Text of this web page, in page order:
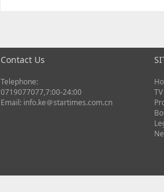
Contact Us
Telephone:
0719077077,7:00-24:00
Email: info.ke＠startimes.com.cn